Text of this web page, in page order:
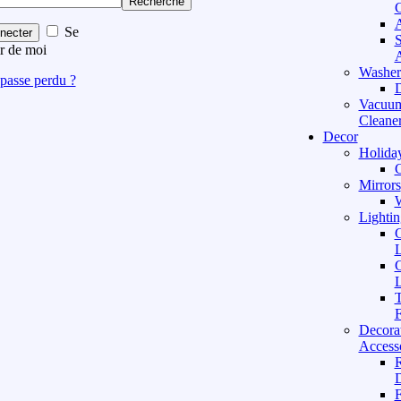
Se
de moi
perdu ?
Decor
Mirrors